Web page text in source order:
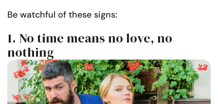
Be watchful of these signs:
1. No time means no love, no
nothing